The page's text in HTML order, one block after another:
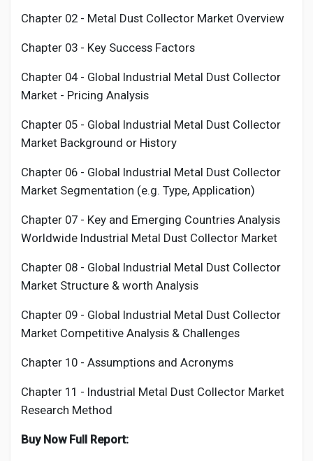
Chapter 02 - Metal Dust Collector Market Overview
Chapter 03 - Key Success Factors
Chapter 04 - Global Industrial Metal Dust Collector
Market - Pricing Analysis
Chapter 05 - Global Industrial Metal Dust Collector
Market Background or History
Chapter 06 - Global Industrial Metal Dust Collector
Market Segmentation (e.g. Type, Application)
Chapter 07 - Key and Emerging Countries Analysis
Worldwide Industrial Metal Dust Collector Market
Chapter 08 - Global Industrial Metal Dust Collector
Market Structure & worth Analysis
Chapter 09 - Global Industrial Metal Dust Collector
Market Competitive Analysis & Challenges
Chapter 10 - Assumptions and Acronyms
Chapter 11 - Industrial Metal Dust Collector Market
Research Method
Buy Now Full Report: